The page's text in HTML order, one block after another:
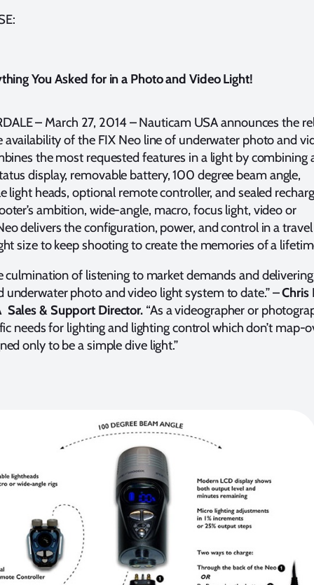
You Asked for in a Photo and Video Light!
– March 27, 2014 – Nauticam USA announces the
of the FIX Neo line of underwater photo and
the most requested features in a light by combining
display, removable battery, 100 degree beam angle,
light heads, optional remote controller, and sealed
ambition, wide-angle, macro, focus light, video or
delivers the configuration, power, and control in a
size to keep shooting to create the memories of a
culmination of listening to market demands and
underwater photo and video light system to date.” –Chris
Sales & Support Director. “As a videographer or
needs for lighting and lighting control which don’t map-
only to be a simple dive light.”